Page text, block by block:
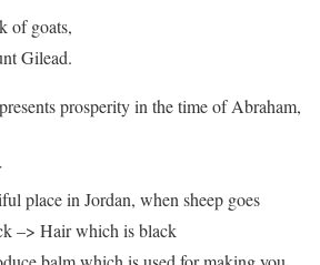
of goats,
Gilead.
prosperity in the time of Abraham,
place in Jordan, when sheep goes
–> Hair which is black